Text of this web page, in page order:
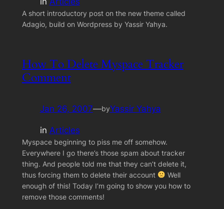
A short introductory post on the new theme called
Adagio, build on Wordpress by Yassir Yahya.
How To Delete Myspace Tracker
Comment
Jan 26, 2007—byYassir Yahya
in Articles
Myspace beginning to piss me off somehow.
Everywhere I go there’s those spam about tracker
thing. And people told me that they can’t delete it,
thus forcing them to delete their account
Well
enough of this! Today I’m going to show you how to
remove those comments!